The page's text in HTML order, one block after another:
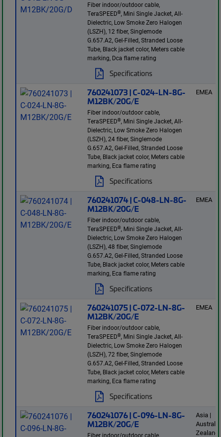
Fiber indoor/outdoor cable,
TeraSPEED®, Mini Single Jacket, All-
Dielectric, Low Smoke Zero Halogen
(LSZH), 12 fiber, Singlemode
G.657.A2, Gel-Filled, Stranded Loose
Tube, Black jacket color, Meters cable
marking, Dca flame rating
Specifications
760241073 | C-024-LN-8G-
M12BK/20G/E
Fiber indoor/outdoor cable,
TeraSPEED®, Mini Single Jacket, All-
Dielectric, Low Smoke Zero Halogen
(LSZH), 24 fiber, Singlemode
G.657.A2, Gel-Filled, Stranded Loose
Tube, Black jacket color, Meters cable
marking, Eca flame rating
Specifications
EMEA
760241074 | C-048-LN-8G-
M12BK/20G/E
Fiber indoor/outdoor cable,
TeraSPEED®, Mini Single Jacket, All-
Dielectric, Low Smoke Zero Halogen
(LSZH), 48 fiber, Singlemode
G.657.A2, Gel-Filled, Stranded Loose
Tube, Black jacket color, Meters cable
marking, Eca flame rating
Specifications
EMEA
760241075 | C-072-LN-8G-
M12BK/20G/E
Fiber indoor/outdoor cable,
TeraSPEED®, Mini Single Jacket, All-
Dielectric, Low Smoke Zero Halogen
(LSZH), 72 fiber, Singlemode
G.657.A2, Gel-Filled, Stranded Loose
Tube, Black jacket color, Meters cable
marking, Eca flame rating
Specifications
EMEA
760241076 | C-096-LN-8G-
M12BK/20G/E
Fiber indoor/outdoor cable,
Asia |
Zealand